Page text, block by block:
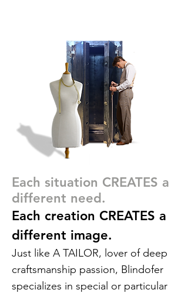
Each situation CREATES a
different need.
Each creation CREATES a
different image.
Just like A TAILOR, lover of deep
craftsmanship passion, Blindofer
specializes in special or particular